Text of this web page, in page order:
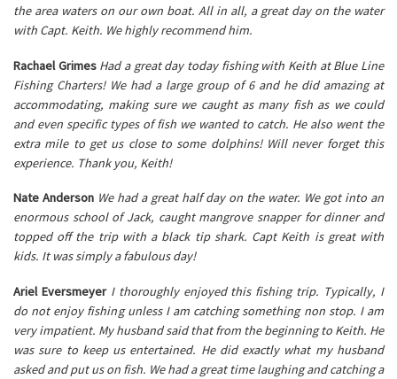
the area waters on our own boat. All in all, a great day on the water
with Capt. Keith. We highly recommend him.
Rachael Grimes Had a great day today fishing with Keith at Blue Line
Fishing Charters! We had a large group of 6 and he did amazing at
accommodating, making sure we caught as many fish as we could
and even specific types of fish we wanted to catch. He also went the
extra mile to get us close to some dolphins! Will never forget this
experience. Thank you, Keith!
Nate Anderson We had a great half day on the water. We got into an
enormous school of Jack, caught mangrove snapper for dinner and
topped off the trip with a black tip shark. Capt Keith is great with
kids. It was simply a fabulous day!
Ariel Eversmeyer I thoroughly enjoyed this fishing trip. Typically, I
do not enjoy fishing unless I am catching something non stop. I am
very impatient. My husband said that from the beginning to Keith. He
was sure to keep us entertained. He did exactly what my husband
asked and put us on fish. We had a great time laughing and catching a